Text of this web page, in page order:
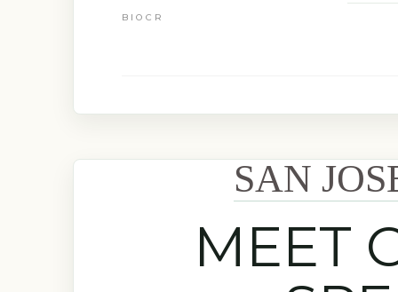
BIOCR
SAN
MEET